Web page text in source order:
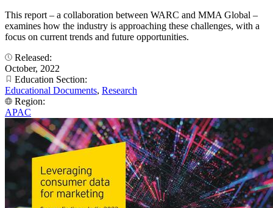
This report – a collaboration between WARC and MMA Global –
examines how the industry is approaching these challenges, with a
focus on current trends and future opportunities.
Released:
October, 2022
Education Section:
Educational Documents, Research
Region:
APAC